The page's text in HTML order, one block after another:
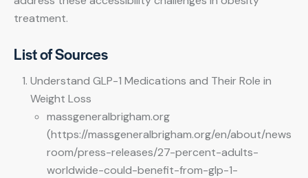
treatment.
List of Sources
Understand GLP-1 Medications and Their Role in
Weight Loss
massgeneralbrigham.org
(https://massgeneralbrigham.org/en/about/news
room/press-releases/27-percent-adults-
worldwide-could-benefit-from-glp-1-